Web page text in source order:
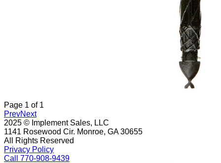
Page 1 of 1
PrevNext
2025 © Implement Sales, LLC
1141 Rosewood Cir. Monroe, GA 30655
All Rights Reserved
Privacy Policy
Call 770-908-9439